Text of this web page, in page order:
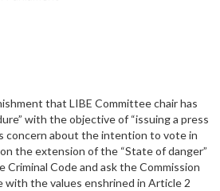
that LIBE Committee chair has
with the objective of “issuing a press
concern about the intention to vote in
the extension of the “State of danger”
Code and ask the Commission
with the values enshrined in Article 2